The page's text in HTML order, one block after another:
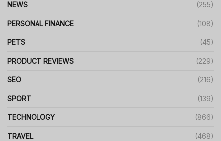
NEWS (255)
PERSONAL FINANCE (108)
PETS (45)
PRODUCT REVIEWS (229)
SEO (216)
SPORT (139)
TECHNOLOGY (866)
TRAVEL (468)